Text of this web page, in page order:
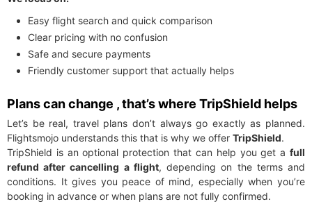
Easy flight search and quick comparison
Clear pricing with no confusion
Safe and secure payments
Friendly customer support that actually helps
Plans can change , that’s where TripShield helps
Let’s be real, travel plans don’t always go exactly as planned.
Flightsmojo understands this that is why we offer TripShield.
TripShield is an optional protection that can help you get a full
refund after cancelling a flight, depending on the terms and
conditions. It gives you peace of mind, especially when you’re
booking in advance or when plans are not fully confirmed.